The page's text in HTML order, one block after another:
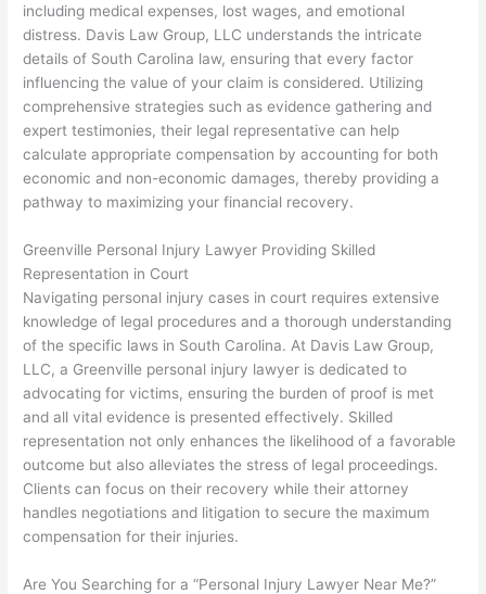
including medical expenses, lost wages, and emotional
distress. Davis Law Group, LLC understands the intricate
details of South Carolina law, ensuring that every factor
influencing the value of your claim is considered. Utilizing
comprehensive strategies such as evidence gathering and
expert testimonies, their legal representative can help
calculate appropriate compensation by accounting for both
economic and non-economic damages, thereby providing a
pathway to maximizing your financial recovery.
Greenville Personal Injury Lawyer Providing Skilled
Representation in Court
Navigating personal injury cases in court requires extensive
knowledge of legal procedures and a thorough understanding
of the specific laws in South Carolina. At Davis Law Group,
LLC, a Greenville personal injury lawyer is dedicated to
advocating for victims, ensuring the burden of proof is met
and all vital evidence is presented effectively. Skilled
representation not only enhances the likelihood of a favorable
outcome but also alleviates the stress of legal proceedings.
Clients can focus on their recovery while their attorney
handles negotiations and litigation to secure the maximum
compensation for their injuries.
Are You Searching for a “Personal Injury Lawyer Near Me?”